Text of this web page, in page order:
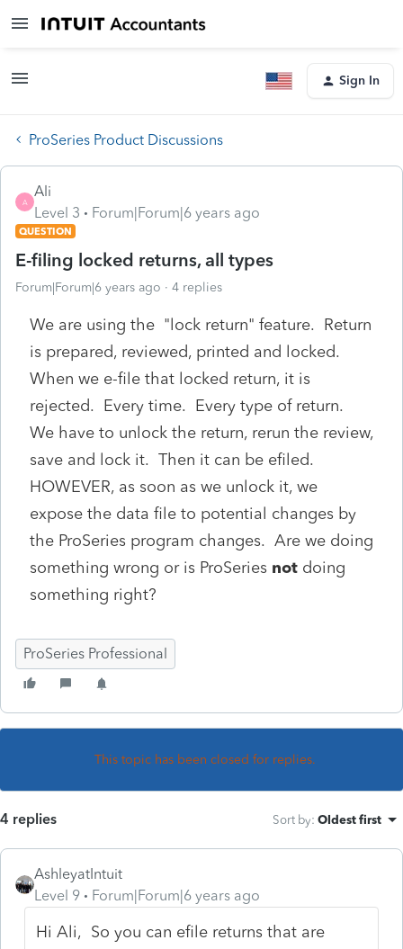
Sign In
ProSeries Product Discussions
A
Ali
Level 3
Forum|Forum|6 years ago
QUESTION
E-filing locked returns, all types
Forum|Forum|6 years ago 4 replies
We are using the "lock return" feature. Return
is prepared, reviewed, printed and locked.
When we e-file that locked return, it is
rejected. Every time. Every type of return.
We have to unlock the return, rerun the review,
save and lock it. Then it can be efiled.
HOWEVER, as soon as we unlock it, we
expose the data file to potential changes by
the ProSeries program changes. Are we doing
something wrong or is ProSeries not doing
something right?
ProSeries Professional
This topic has been closed for replies.
4 replies Sort by: Oldest first
AshleyatIntuit
Level 9
Forum|Forum|6 years ago
Hi Ali, So you can efile returns that are